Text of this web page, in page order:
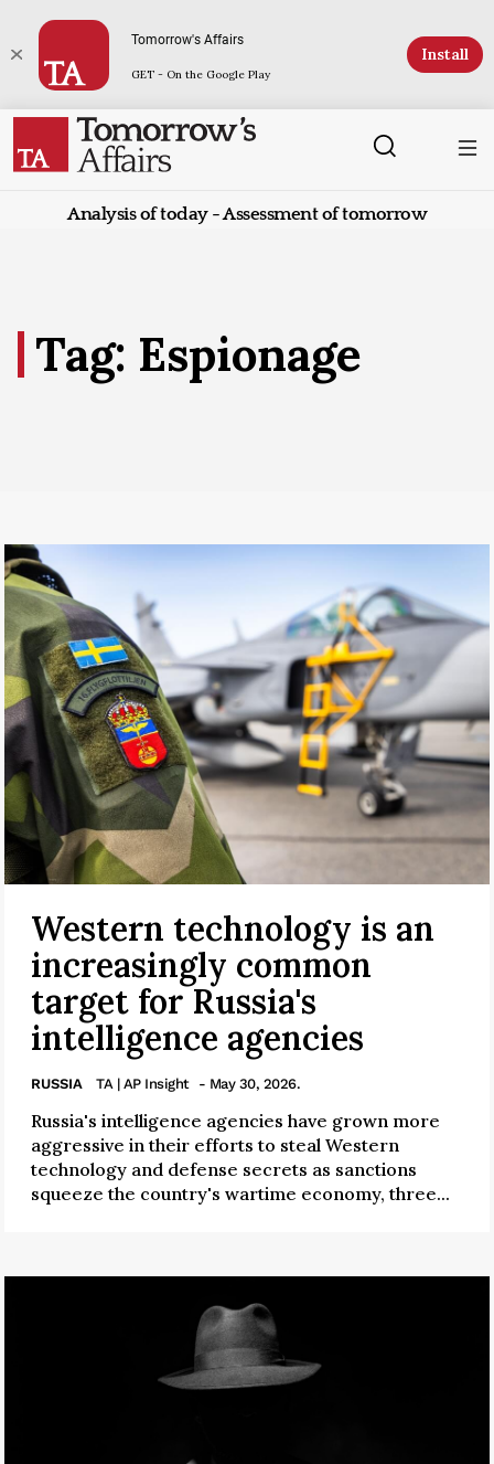
Tomorrow's Affairs
GET - On the Google Play
Install
Analysis of today - Assessment of tomorrow
Tag: Espionage
Western technology is an
increasingly common
target for Russia's
intelligence agencies
RUSSIA TA | AP Insight - May 30, 2026.
Russia's intelligence agencies have grown more
aggressive in their efforts to steal Western
technology and defense secrets as sanctions
squeeze the country's wartime economy, three...